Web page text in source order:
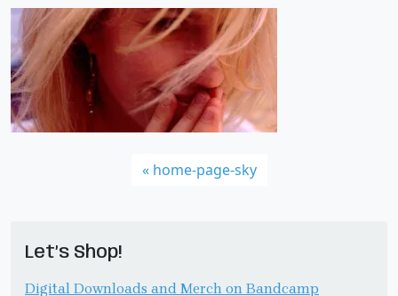
home-page-sky
Let’s Shop!
Digital Downloads and Merch on Bandcamp